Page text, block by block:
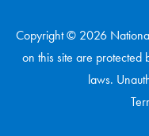
Copyright © 2026
on this site are protected
laws.